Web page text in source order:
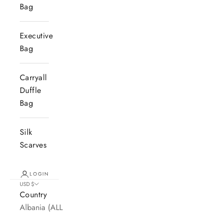
Bag
Executive
Bag
Carryall
Duffle
Bag
Silk
Scarves
LOGIN
USD $
Country
Albania (ALL